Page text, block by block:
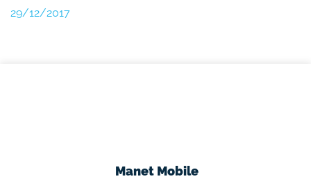
29/12/2017
Manet Mobile